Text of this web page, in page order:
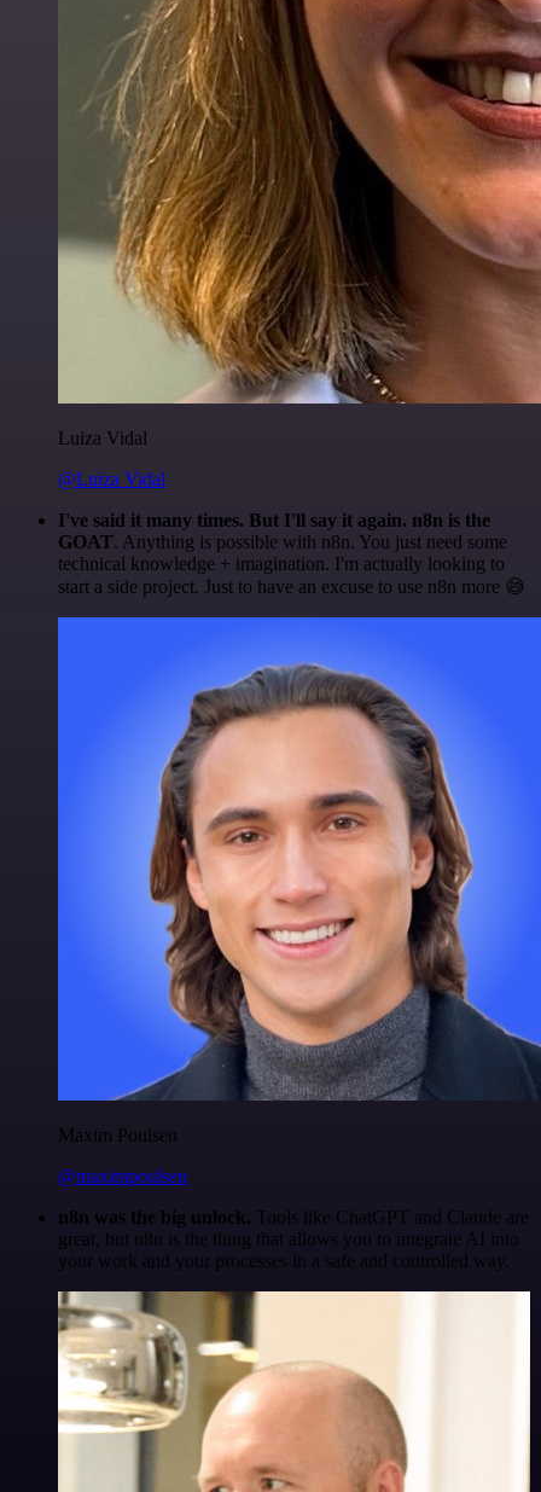
Luiza Vidal
@Luiza Vidal
I've said it many times. But I'll say it again. n8n is the
GOAT. Anything is possible with n8n. You just need some
technical knowledge + imagination. I'm actually looking to
start a side project. Just to have an excuse to use n8n more 😅
Maxim Poulsen
@maximpoulsen
n8n was the big unlock. Tools like ChatGPT and Claude are
great, but n8n is the thing that allows you to integrate AI into
your work and your processes in a safe and controlled way.